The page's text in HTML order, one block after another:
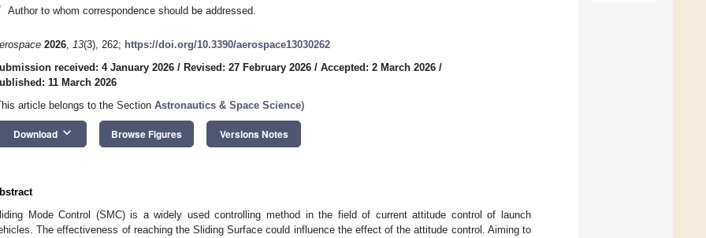
Author to whom correspondence should be addressed.
2026, 13(3), 262; https://doi.org/10.3390/aerospace13030262
received: 4 January 2026 / Revised: 27 February 2026 / Accepted: 2 March 2026 /
11 March 2026
article belongs to the Section Astronautics & Space Science)
Download keyboard_arrow_down Browse Figures Versions Notes
Mode Control (SMC) is a widely used controlling method in the field of current attitude control of launch
The effectiveness of reaching the Sliding Surface could influence the effect of the attitude control. Aiming to